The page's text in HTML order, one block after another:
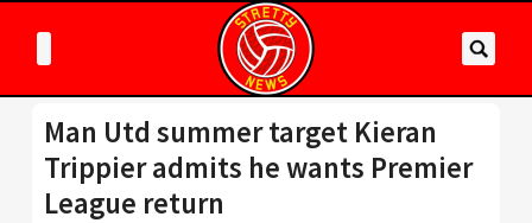
Man Utd summer target Kieran
Trippier admits he wants Premier
League return